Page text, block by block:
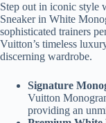
Step out in iconic
Sneaker in White
sophisticated trainers
Vuitton’s timeless
discerning wardrobe.
Signature
Vuitton
providing an